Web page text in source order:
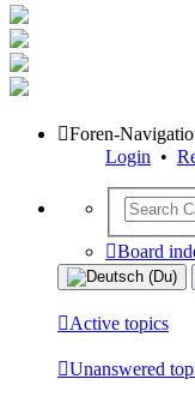
Foren-
Login •
Board
Active topics
Unanswered